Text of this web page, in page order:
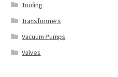
Tooling
Transformers
Vacuum Pumps
Valves